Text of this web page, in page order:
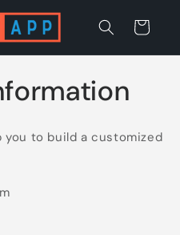
Cart
you to build a customized